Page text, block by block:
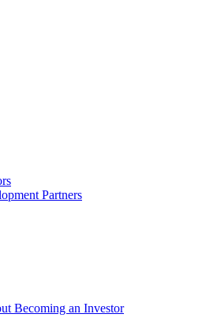
Partners
Becoming an Investor